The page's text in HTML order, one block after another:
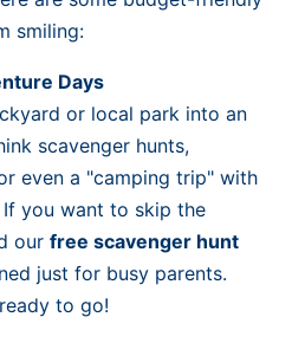
smiling:
Days
or local park into an
scavenger hunts,
even a "camping trip" with
you want to skip the
our free scavenger hunt
just for busy parents.
to go!